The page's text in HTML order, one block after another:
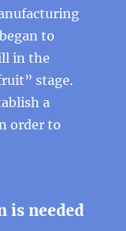
to
in the
stage.
a
order to
is needed